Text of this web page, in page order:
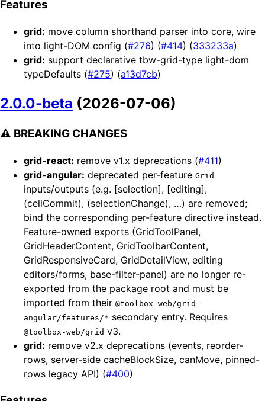
Features
grid: move column shorthand parser into core, wire
into light-DOM config (#276) (#414) (333233a)
grid: support declarative tbw-grid-type light-dom
typeDefaults (#275) (a13d7cb)
2.0.0-beta (2026-07-06)
⚠ BREAKING CHANGES
grid-react: remove v1.x deprecations (#411)
grid-angular: deprecated per-feature Grid
inputs/outputs (e.g. [selection], [editing],
(cellCommit), (selectionChange), …) are removed;
bind the corresponding per-feature directive instead.
Feature-owned exports (GridToolPanel,
GridHeaderContent, GridToolbarContent,
GridResponsiveCard, GridDetailView, editing
editors/forms, base-filter-panel) are no longer re-
exported from the package root and must be
imported from their @toolbox-web/grid-
angular/features/* secondary entry. Requires
@toolbox-web/grid v3.
grid: remove v2.x deprecations (events, reorder-
rows, server-side cacheBlockSize, canMove, pinned-
rows legacy API) (#400)